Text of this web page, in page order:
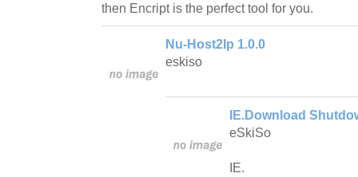
then Encript is the perfect tool for you.
Nu-Host2Ip 1.0.0
eskiso
IE.Download
eSkiSo
IE.